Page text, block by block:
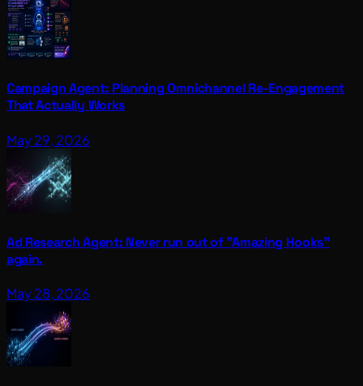
Campaign Agent: Planning Omnichannel Re-Engagement
That Actually Works
May 29, 2026
Ad Research Agent: Never run out of "Amazing Hooks"
again.
May 28, 2026